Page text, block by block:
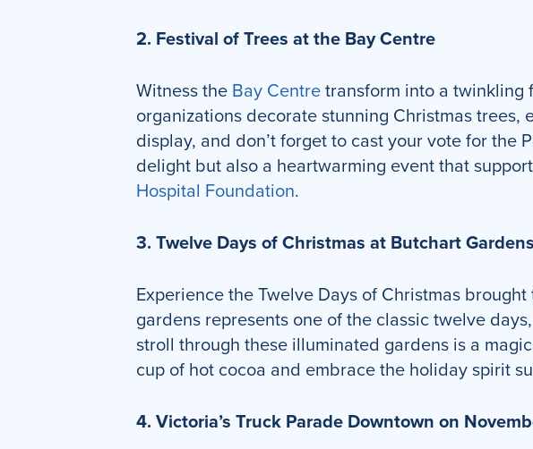
2. Festival of Trees at the Bay Centre
Witness the Bay Centretransform into a twinkling
organizations decorate stunning Christmas
display, and don’t forget to cast your vote for the
delight but also a heartwarming event that
Hospital Foundation.
3. Twelve Days of Christmas at Butchart Gardens
Experience the Twelve Days of Christmas
gardens represents one of the classic twelve
stroll through these illuminated gardens is a
cup of hot cocoa and embrace the holiday spirit
4. Victoria’s Truck Parade Downtown on